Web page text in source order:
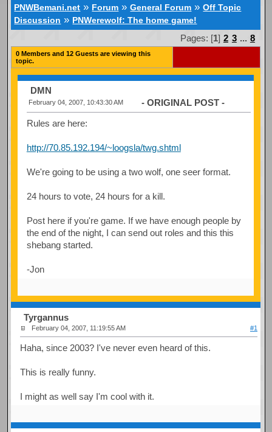
PNWBemani.net » Forum »General Forum »Off Topic
Discussion » PNWerewolf: The home game!
Pages: [1] 2 3 ... 8
0 Members and 12 Guests are viewing this
topic.
DMN
February 04, 2007, 10:43:30 AM - ORIGINAL POST -
Rules are here:
http://70.85.192.194/~loogsla/twg.shtml
We're going to be using a two wolf, one seer format.
24 hours to vote, 24 hours for a kill.
Post here if you're game. If we have enough people by
the end of the night, I can send out roles and this this
shebang started.
-Jon
Tyrgannus
February 04, 2007, 11:19:55 AM #1
Haha, since 2003? I've never even heard of this.
This is really funny.
I might as well say I'm cool with it.